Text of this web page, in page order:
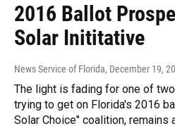
2016 Ballot
Solar Inititative
News Service of Florida, December 19,
The light is fading for one of
trying to get on Florida's 2016
Solar Choice" coalition,